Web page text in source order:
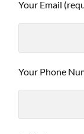
Your Email
Your Phone